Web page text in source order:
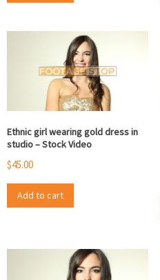
Ethnic girl wearing gold dress in
studio – Stock Video
$45.00
Add to cart